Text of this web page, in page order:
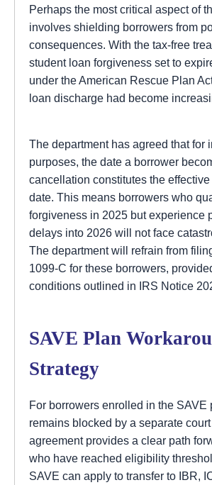
Perhaps the most critical aspect of
involves shielding borrowers from
consequences. With the tax-free
student loan forgiveness set to
under the American Rescue Plan
loan discharge had become
The department has agreed that for
purposes, the date a borrower
cancellation constitutes the
date. This means borrowers who
forgiveness in 2025 but experience
delays into 2026 will not face
The department will refrain from
1099-C for these borrowers,
conditions outlined in IRS Notice
SAVE Plan
Strategy
For borrowers enrolled in the SAVE
remains blocked by a separate
agreement provides a clear path
who have reached eligibility
SAVE can apply to transfer to IBR,